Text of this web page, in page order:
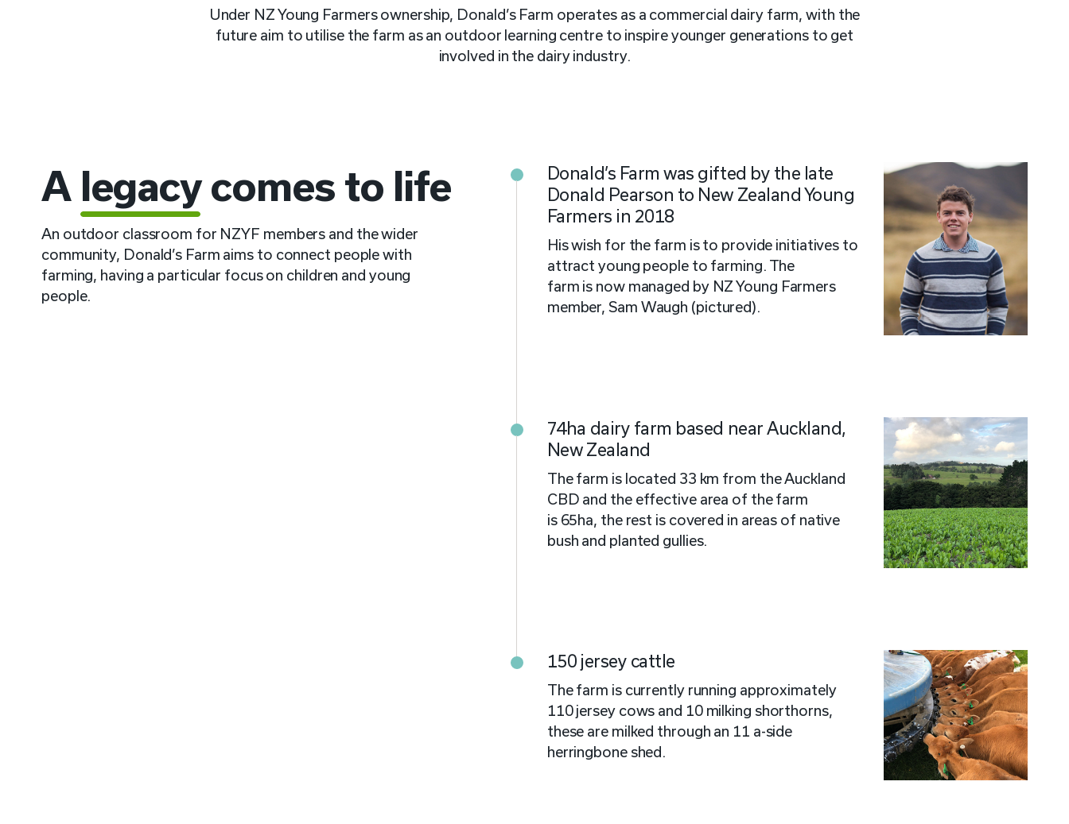
Under NZ Young Farmers ownership, Donald’s Farm operates as a commercial dairy farm, with the
future aim to utilise the farm as an outdoor learning centre to inspire younger generations to get
involved in the dairy industry.
A legacycomes to life
An outdoor classroom for NZYF members and the wider
community, Donald’s Farm aims to connect people with
farming, having a particular focus on children and young
people.
Donald’s Farm was gifted by the late
Donald Pearson to New Zealand Young
Farmers in 2018
His wish for the farm is to provide initiatives to
attract young people to farming. The
farm is now managed by NZ Young Farmers
member, Sam Waugh (pictured).
74ha dairy farm based near Auckland,
New Zealand
The farm is located 33 km from the Auckland
CBD and the effective area of the farm
is 65ha, the rest is covered in areas of native
bush and planted gullies.
150 jersey cattle
The farm is currently running approximately
110 jersey cows and 10 milking shorthorns,
these are milked through an 11 a-side
herringbone shed.